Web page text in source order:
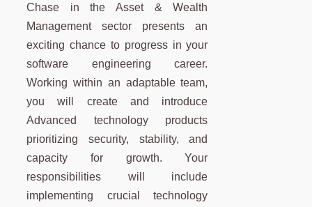
Chase in the Asset & Wealth
Management sector presents an
exciting chance to progress in your
software engineering career.
Working within an adaptable team,
you will create and introduce
Advanced technology products
prioritizing security, stability, and
capacity for growth. Your
responsibilities will include
implementing crucial technology